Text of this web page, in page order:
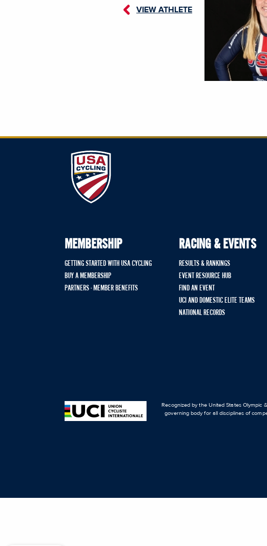
VIEW ATHLETE
MEMBERSHIP
GETTING STARTED WITH USA CYCLING
BUY A MEMBERSHIP
PARTNERS - MEMBER BENEFITS
RACING & EVENTS
RESULTS & RANKINGS
EVENT RESOURCE HUB
FIND AN EVENT
UCI AND DOMESTIC ELITE TEAMS
NATIONAL RECORDS
Recognized by the United States Olympic
governing body for all disciplines of